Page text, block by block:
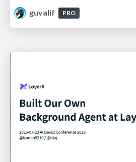
guvalif
PRO